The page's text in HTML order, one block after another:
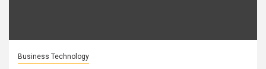
Business Technology